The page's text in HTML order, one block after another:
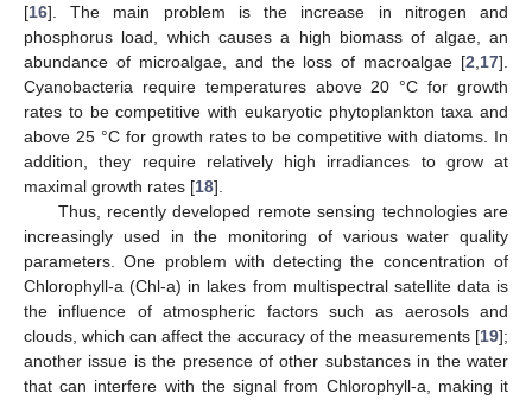
[16]. The main problem is the increase in nitrogen and
phosphorus load, which causes a high biomass of algae, an
abundance of microalgae, and the loss of macroalgae [2 17].
Cyanobacteria require temperatures above 20 °C for growth
rates to be competitive with eukaryotic phytoplankton taxa and
above 25 °C for growth rates to be competitive with diatoms. In
addition, they require relatively high irradiances to grow at
maximal growth rates [18].
Thus, recently developed remote sensing technologies are
increasingly used in the monitoring of various water quality
parameters. One problem with detecting the concentration of
Chlorophyll-a (Chl-a) in lakes from multispectral satellite data is
the influence of atmospheric factors such as aerosols and
clouds, which can affect the accuracy of the measurements [19];
another issue is the presence of other substances in the water
that can interfere with the signal from Chlorophyll-a, making it